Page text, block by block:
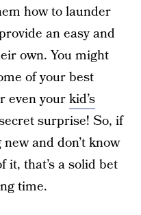
how to launder
an easy and
own. You might
of your best
even yourkid’s
surprise! So, if
and don’t know
it, that’s a solid bet
time.